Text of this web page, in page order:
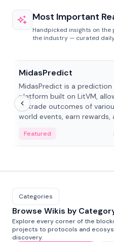
Most Important
Handpicked insights on the
the industry — curated
MidasPredict
MidasPredict is a prediction
platform built on LitVM,
to trade outcomes of
world events, earn rewards,
adaptive liquidity solutions.
Featured
Categories
Browse Wikis by
Explore every corner of the
projects to protocols and
discovery.